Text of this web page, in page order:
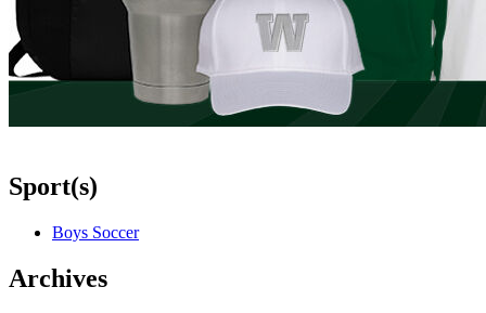
Sport(s)
Boys Soccer
Archives